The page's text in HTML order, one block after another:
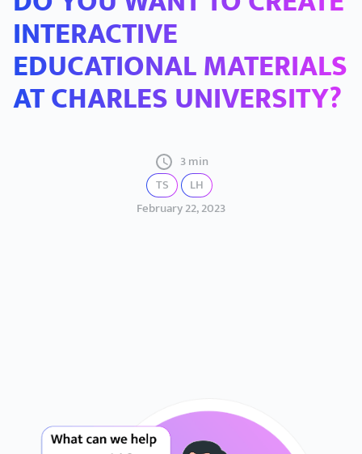
INTERACTIVE
EDUCATIONAL MATERIALS
AT CHARLES UNIVERSITY?
3 min
TS
LH
February 22, 2023